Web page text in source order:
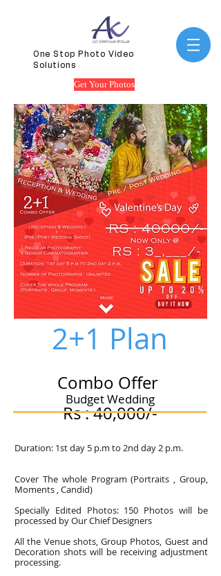
One Stop Photo Video
Solutions
Get Your Photos
2+1 Plan
Combo Offer
Budget Wedding
Rs : 40,000/-
Duration: 1st day 5 p.m to 2nd day 2 p.m.
Cover The whole Program (Portraits , Group,
Moments , Candid)
Specially Edited Photos: 150 Photos will be
processed by Our Chief Designers
All the Venue shots, Group Photos, Guest and
Decoration shots will be receiving adjustment
processing.